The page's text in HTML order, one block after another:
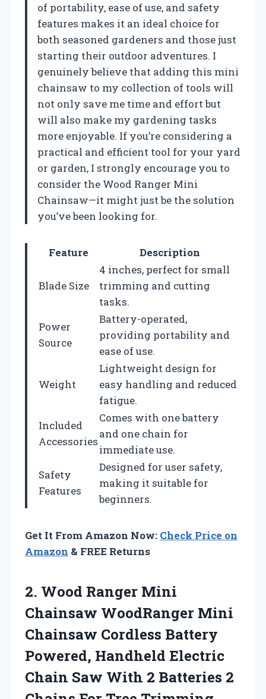
of portability, ease of use, and safety
features makes it an ideal choice for
both seasoned gardeners and those just
starting their outdoor adventures. I
genuinely believe that adding this mini
chainsaw to my collection of tools will
not only save me time and effort but
will also make my gardening tasks
more enjoyable. If you’re considering a
practical and efficient tool for your yard
or garden, I strongly encourage you to
consider the Wood Ranger Mini
Chainsaw—it might just be the solution
you’ve been looking for.
Feature Description
Blade Size
4 inches, perfect for small
trimming and cutting
tasks.
Power
Source
Battery-operated,
providing portability and
ease of use.
Weight
Lightweight design for
easy handling and reduced
fatigue.
Included
Accessories
Comes with one battery
and one chain for
immediate use.
Safety
Features
Designed for user safety,
making it suitable for
beginners.
Get It From Amazon Now: Check Price on
Amazon & FREE Returns
2. Wood Ranger Mini
Chainsaw WoodRanger Mini
Chainsaw Cordless Battery
Powered, Handheld Electric
Chain Saw With 2 Batteries 2